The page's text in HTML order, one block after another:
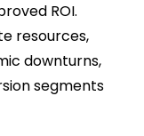
ROI.
resources,
downturns,
segments